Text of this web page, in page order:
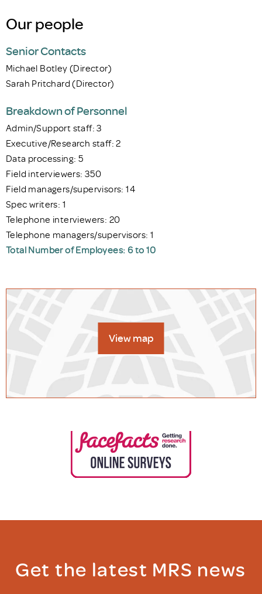
Our people
Senior Contacts
Michael Botley (Director)
Sarah Pritchard (Director)
Breakdown of Personnel
Admin/Support staff: 3
Executive/Research staff: 2
Data processing: 5
Field interviewers: 350
Field managers/supervisors: 14
Spec writers: 1
Telephone interviewers: 20
Telephone managers/supervisors: 1
Total Number of Employees: 6 to 10
View map
Get the latest MRS news